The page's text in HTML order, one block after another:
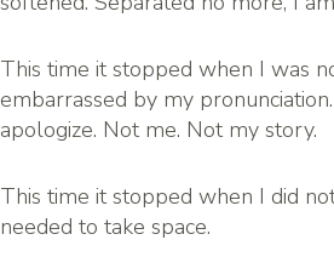
This time it stopped when I was
embarrassed by my
apologize. Not me. Not my story.
This time it stopped when I did
needed to take space.